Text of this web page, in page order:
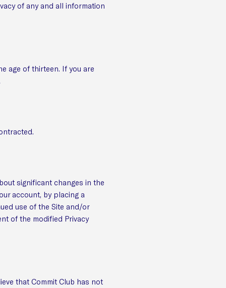
of any and all information
age of thirteen. If you are
significant changes in the
account, by placing a
use of the Site and/or
of the modified Privacy
that Commit Club has not